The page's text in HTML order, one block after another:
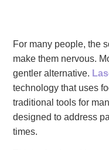
For many people, the
make them nervous.
gentler alternative.
technology that uses
traditional tools for
designed to address
times.